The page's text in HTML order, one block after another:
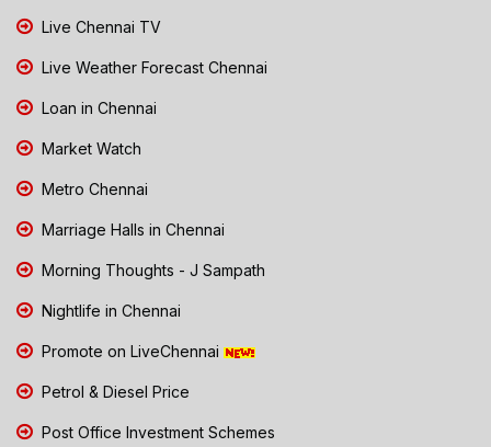
Live Chennai TV
Live Weather Forecast Chennai
Loan in Chennai
Market Watch
Metro Chennai
Marriage Halls in Chennai
Morning Thoughts - J Sampath
Nightlife in Chennai
Promote on LiveChennai
Petrol & Diesel Price
Post Office Investment Schemes